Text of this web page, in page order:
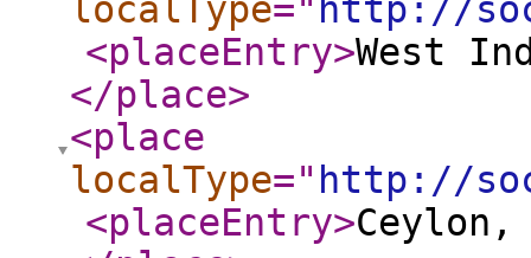
localType=" http://
<placeEntry>West
</place>
<place
localType=" http://
<placeEntry>Ceylon,